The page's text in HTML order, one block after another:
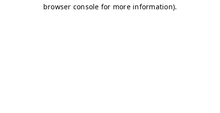
browser console for more information).